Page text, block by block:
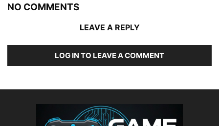
NO COMMENTS
LEAVE A REPLY
LOG IN TO LEAVE A COMMENT